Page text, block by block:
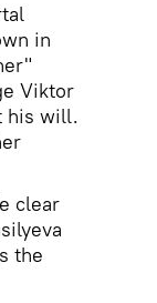
in
Viktor
his will.
clear
the